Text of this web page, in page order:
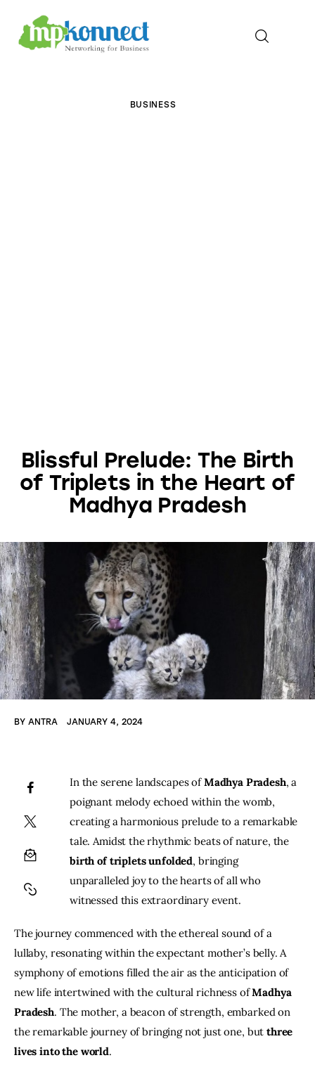
BUSINESS
Blissful Prelude: The Birth
of Triplets in the Heart of
Madhya Pradesh
BY ANTRA JANUARY 4, 2024
In the serene landscapes of Madhya Pradesh, a
poignant melody echoed within the womb,
creating a harmonious prelude to a remarkable
tale. Amidst the rhythmic beats of nature, the
birth of triplets unfolded, bringing
unparalleled joy to the hearts of all who
witnessed this extraordinary event.
The journey commenced with the ethereal sound of a
lullaby, resonating within the expectant mother’s belly. A
symphony of emotions filled the air as the anticipation of
new life intertwined with the cultural richness of Madhya
Pradesh. The mother, a beacon of strength, embarked on
the remarkable journey of bringing not just one, but three
lives into the world.